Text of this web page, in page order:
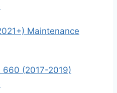
Maintenance
660 (2017-2019)